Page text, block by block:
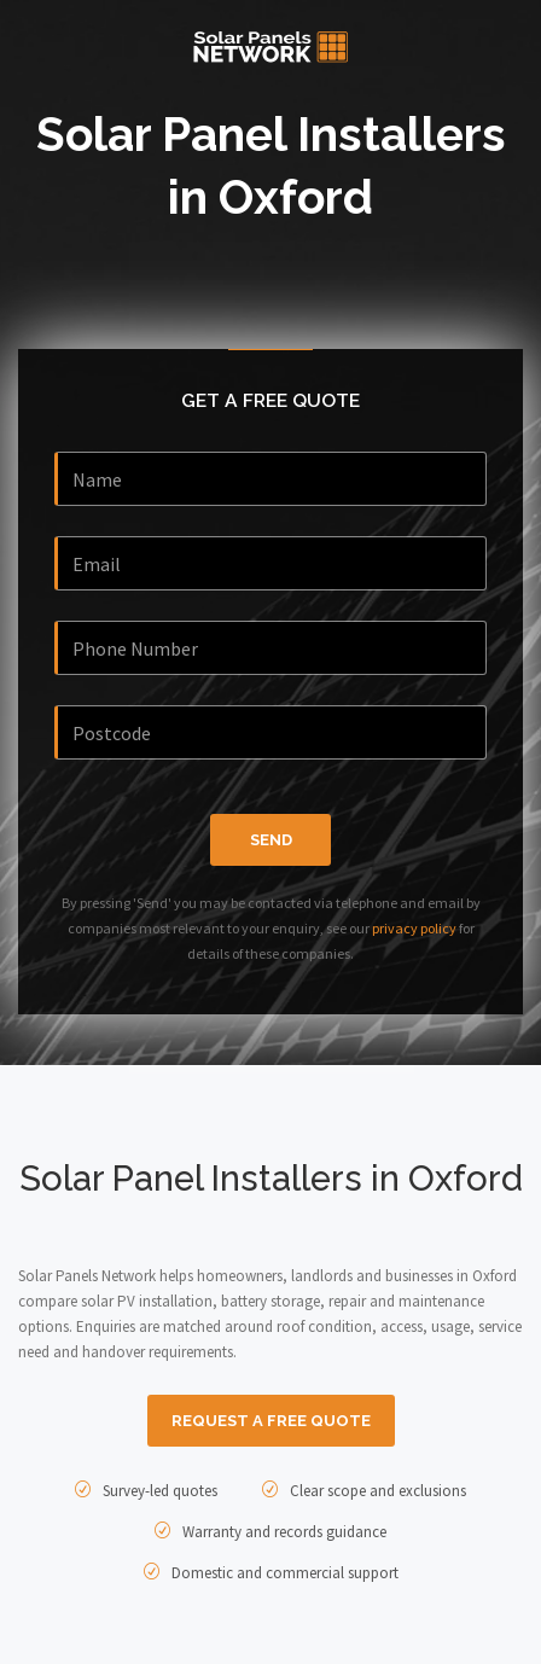
Solar Panel Installers
in Oxford
GET A FREE QUOTE
SEND
By pressing 'Send' you may be contacted via telephone and email by
companies most relevant to your enquiry, see our privacy policyfor
details of these companies.
Solar Panel Installers in Oxford
Solar Panels Network helps homeowners, landlords and businesses in Oxford
compare solar PV installation, battery storage, repair and maintenance
options. Enquiries are matched around roof condition, access, usage, service
need and handover requirements.
REQUEST A FREE QUOTE
Survey-led quotes
Clear scope and exclusions
Warranty and records guidance
Domestic and commercial support